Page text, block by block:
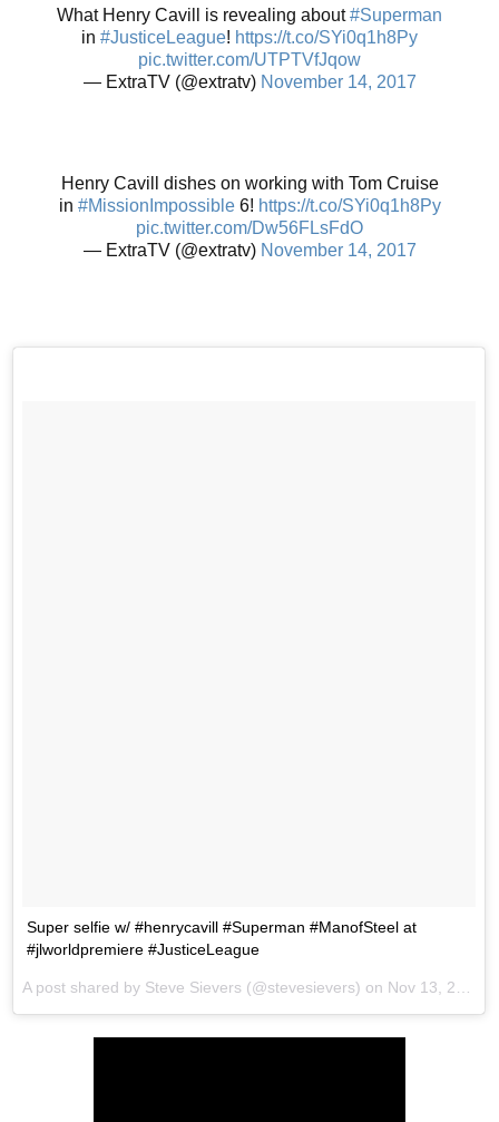
What Henry Cavill is revealing about#Superman
in #JusticeLeague! https://t.co/SYi0q1h8Py
pic.twitter.com/UTPTVfJqow
— ExtraTV (@extratv) November 14, 2017
Henry Cavill dishes on working with Tom Cruise
in #MissionImpossible6! https://t.co/SYi0q1h8Py
pic.twitter.com/Dw56FLsFdO
— ExtraTV (@extratv) November 14, 2017
Super selfie w/ #henrycavill #Superman #ManofSteel at
#jlworldpremiere #JusticeLeague
A post shared by Steve Sievers (@stevesievers) on Nov 13, 2017 at 6:52pm PST